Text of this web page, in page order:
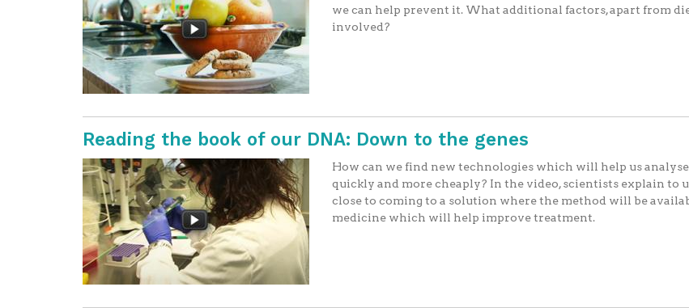
we can help prevent it. What additional factors, apart from
involved?
Reading the book of our DNA: Down to the genes
How can we find new technologies which will help us
quickly and more cheaply? In the video, scientists explain to
close to coming to a solution where the method will be
medicine which will help improve treatment.